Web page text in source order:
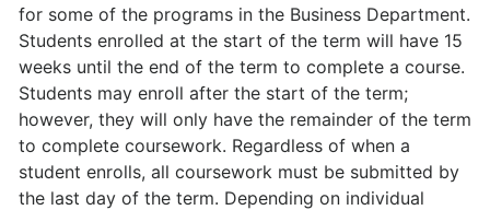
for some of the programs in the Business Department.
Students enrolled at the start of the term will have 15
weeks until the end of the term to complete a course.
Students may enroll after the start of the term;
however, they will only have the remainder of the term
to complete coursework. Regardless of when a
student enrolls, all coursework must be submitted by
the last day of the term. Depending on individual